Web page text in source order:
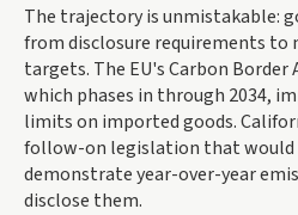
The trajectory is unmistakable:
from disclosure requirements to
targets. The EU's Carbon
which phases in through 2034,
limits on imported goods.
follow-on legislation that would
demonstrate year-over-year
disclose them.